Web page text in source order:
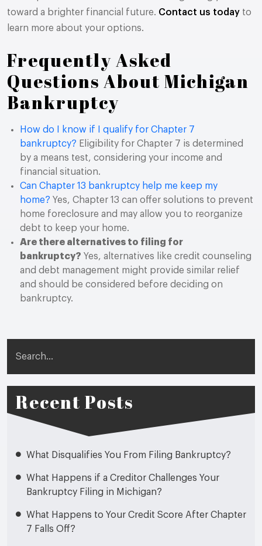
Recent Posts
What Disqualifies You From Filing Bankruptcy?
What Happens if a Creditor Challenges Your
Bankruptcy Filing in Michigan?
What Happens to Your Credit Score After Chapter
7 Falls Off?
toward a brighter financial future. Contact us today to
learn more about your options.
Frequently Asked
Questions About Michigan
Bankruptcy
How do I know if I qualify for Chapter 7
bankruptcy? Eligibility for Chapter 7 is determined
by a means test, considering your income and
financial situation.
Can Chapter 13 bankruptcy help me keep my
home?Yes, Chapter 13 can offer solutions to prevent
home foreclosure and may allow you to reorganize
debt to keep your home.
Are there alternatives to filing for
bankruptcy?Yes, alternatives like credit counseling
and debt management might provide similar relief
and should be considered before deciding on
bankruptcy.